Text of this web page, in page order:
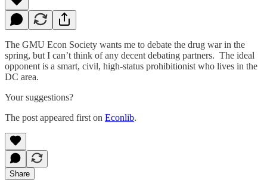
The GMU Econ Society wants me to debate the drug war in the
spring, but I can’t think of any decent debating partners. The ideal
opponent is a smart, civil, high-status prohibitionist who lives in the
DC area.
Your suggestions?
The post appeared first on Econlib.
Share